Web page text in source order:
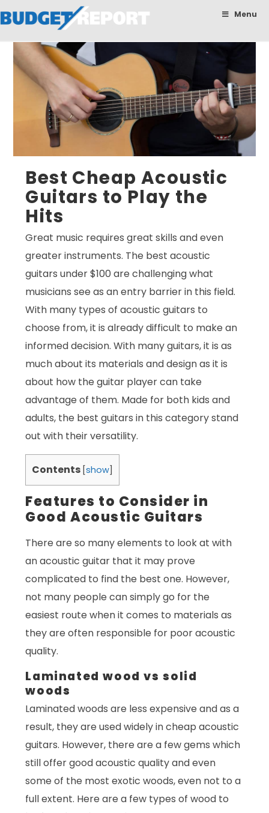
BudgetReport Menu
Best Cheap Acoustic
Guitars to Play the
Hits
Great music requires great skills and even
greater instruments. The best acoustic
guitars under $100 are challenging what
musicians see as an entry barrier in this field.
With many types of acoustic guitars to
choose from, it is already difficult to make an
informed decision. With many guitars, it is as
much about its materials and design as it is
about how the guitar player can take
advantage of them. Made for both kids and
adults, the best guitars in this category stand
out with their versatility.
Contents [show]
Features to Consider in
Good Acoustic Guitars
There are so many elements to look at with
an acoustic guitar that it may prove
complicated to find the best one. However,
not many people can simply go for the
easiest route when it comes to materials as
they are often responsible for poor acoustic
quality.
Laminated wood vs solid
woods
Laminated woods are less expensive and as a
result, they are used widely in cheap acoustic
guitars. However, there are a few gems which
still offer good acoustic quality and even
some of the most exotic woods, even not to a
full extent. Here are a few types of wood to